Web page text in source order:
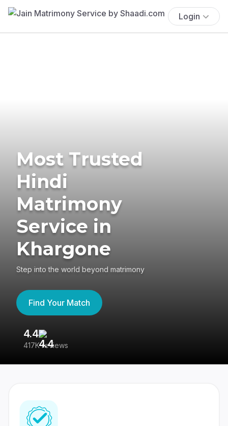
Login
Most Trusted
Hindi
Matrimony
Service in
Khargone
Step into the world beyond matrimony
Find Your Match
4.4
417K reviews